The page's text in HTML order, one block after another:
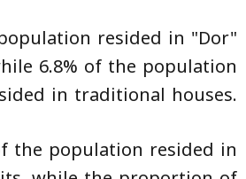
resided in "Dor"
6.8% of the population
in traditional houses.
the population resided in